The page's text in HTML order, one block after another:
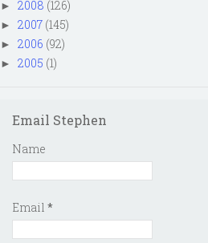
► 2008 (126)
► 2007 (145)
► 2006 (92)
► 2005 (1)
Email Stephen
Name
Email *